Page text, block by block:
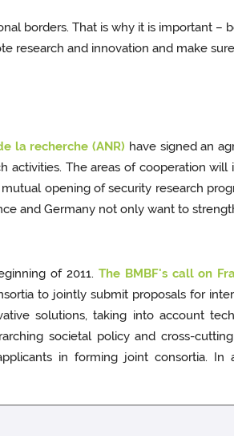
borders. That is why it is important –
research and innovation and make
la recherche (ANR) have signed an
The areas of cooperation
opening of security research
and Germany not only want to
of 2011. The BMBF's call on
to jointly submit proposals for
solutions, taking into account
societal policy and cross-
in forming joint consortia. In